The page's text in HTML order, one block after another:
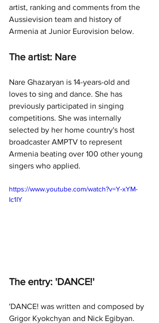
artist, ranking and comments from the
Aussievision team and history of
Armenia at Junior Eurovision below.
The artist: Nare
Nare Ghazaryan is 14-years-old and
loves to sing and dance. She has
previously participated in singing
competitions. She was internally
selected by her home country's host
broadcaster AMPTV to represent
Armenia beating over 100 other young
singers who applied.
https://www.youtube.com/watch?v=Y-xYM-
Ic1IY
The entry: 'DANCE!'
'DANCE! was written and composed by
Grigor Kyokchyan and Nick Egibyan.